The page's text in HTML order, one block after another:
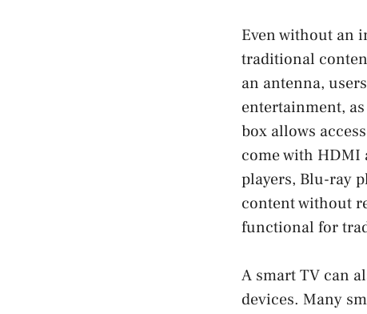
Even without an
traditional
an antenna,
entertainment,
box allows
come with HDMI
players, Blu-ray
content without
functional for
A smart TV can
devices. Many